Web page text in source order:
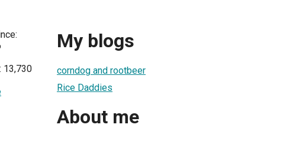
13,730
My blogs
corndog and rootbeer
Rice Daddies
About me